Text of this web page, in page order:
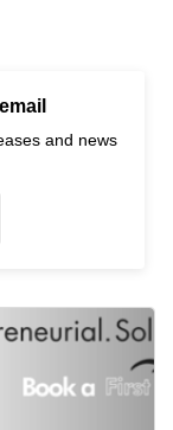
and news